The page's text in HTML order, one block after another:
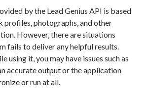
guide
south africa
business model
javascript
by the Lead Genius API is based
profiles, photographs, and other
However, there are situations
fails to deliver any helpful results.
using it, you may have issues such as
accurate output or the application
or run at all.